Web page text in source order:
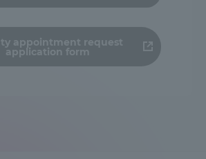
appointment request
application form